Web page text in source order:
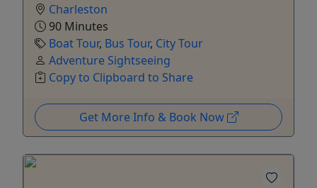
Charleston
90 Minutes
Boat Tour, Bus Tour, City Tour
Adventure Sightseeing
Copy to Clipboard to Share
Get More Info & Book Now